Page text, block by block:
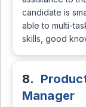
candidate is
able to multi-
skills, good
8.
Manager